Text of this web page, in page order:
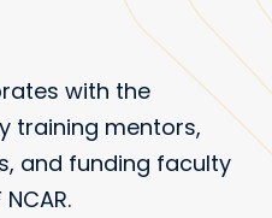
with the
training mentors,
and funding faculty